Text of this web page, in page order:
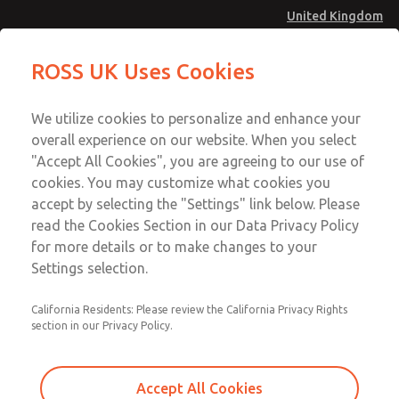
United Kingdom
Account
Sign In
Sign Up
Standard Temperatures with Air
Logic [Classic 27 Series]
2751A6002
Logic [Classic 27 Series]
Logic [Classic 27 Series]
Email This Page
Technical & Customer Service
+44 (0)1254 872277
ROSS UK Uses Cookies
We utilize cookies to personalize and enhance your
overall experience on our website. When you select
"Accept All Cookies", you are agreeing to our use of
cookies. You may customize what cookies you
accept by selecting the "Settings" link below. Please
read the Cookies Section in our Data Privacy Policy
for more details or to make changes to your
Settings selection.
California Residents: Please review the California Privacy Rights
section in our Privacy Policy.
Accept All Cookies